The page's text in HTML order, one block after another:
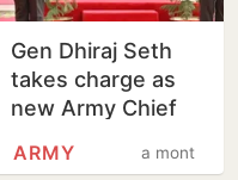
Gen Dhiraj Seth
takes charge as
new Army Chief
a month
ARMY